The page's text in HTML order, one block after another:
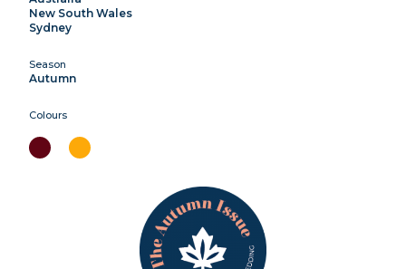
New South Wales
Sydney
Season
Autumn
Colours